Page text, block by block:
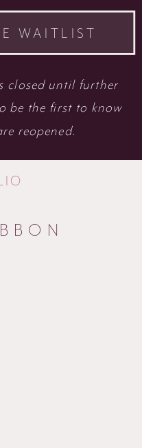
WAITLIST
closed until further
be the first to know
reopened.